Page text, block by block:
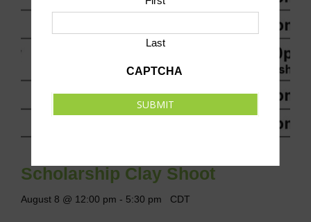
Scholarship Clay Shoot
August 8 @ 12:00 pm - 5:30 pm CDT
Last
CAPTCHA
SUBMIT